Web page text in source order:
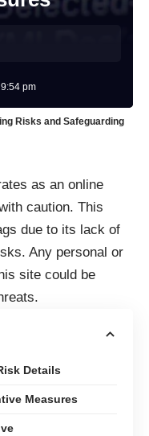
pm
Risks and Safeguarding
as an online
caution. This
due to its lack of
Any personal or
site could be
Details
Measures